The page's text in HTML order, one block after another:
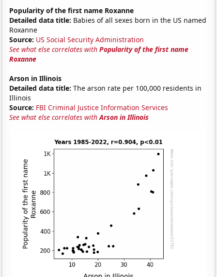
Popularity of the first name Roxanne
Detailed data title: Babies of all sexes born in the US named
Roxanne
Source: US Social Security Administration
See what else correlates withPopularity of the first name
Roxanne
Arson in Illinois
Detailed data title: The arson rate per 100,000 residents in
Illinois
Source: FBI Criminal Justice Information Services
See what else correlates withArson in Illinois